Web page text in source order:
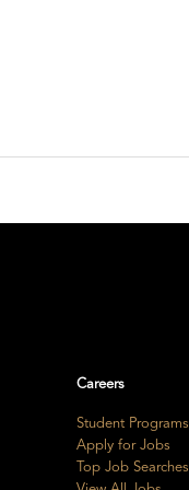
Careers
Student Programs
Apply for Jobs
Top Job Searches